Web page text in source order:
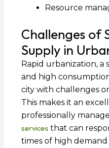
Resource
Challenges of
Supply in
Rapid urbanization,
and high
city with challenges
This makes it an
professionally
services that can
times of high